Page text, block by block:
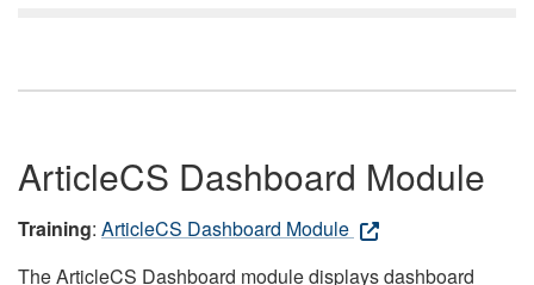
ArticleCS Dashboard Module
Training: ArticleCS Dashboard Module
The ArticleCS Dashboard module displays dashboard